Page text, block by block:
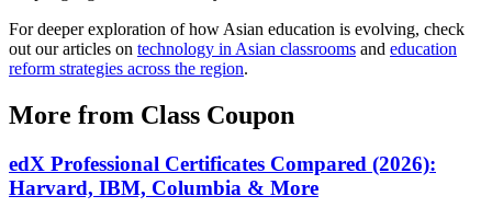
For deeper exploration of how Asian education is evolving, check
out our articles on technology in Asian classrooms and education
reform strategies across the region.
More from Class Coupon
edX Professional Certificates Compared (2026):
Harvard, IBM, Columbia & More